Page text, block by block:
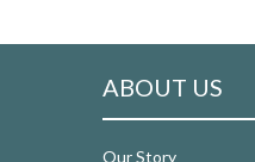
ABOUT US
Our Story